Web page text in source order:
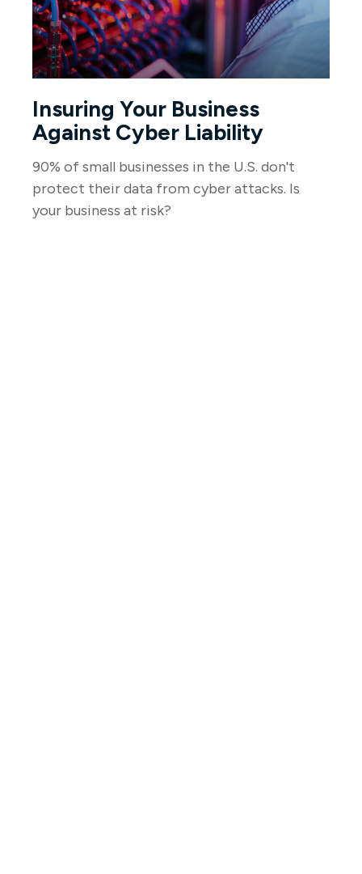
Insuring Your Business
Against Cyber Liability
90% of small businesses in the U.S. don't
protect their data from cyber attacks. Is
your business at risk?